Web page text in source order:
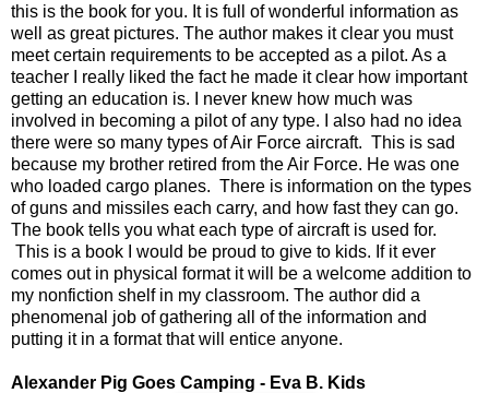
this is the book for you. It is full of wonderful information as
well as great pictures. The author makes it clear you must
meet certain requirements to be accepted as a pilot. As a
teacher I really liked the fact he made it clear how important
getting an education is. I never knew how much was
involved in becoming a pilot of any type. I also had no idea
there were so many types of Air Force aircraft. This is sad
because my brother retired from the Air Force. He was one
who loaded cargo planes. There is information on the types
of guns and missiles each carry, and how fast they can go.
The book tells you what each type of aircraft is used for.
This is a book I would be proud to give to kids. If it ever
comes out in physical format it will be a welcome addition to
my nonfiction shelf in my classroom. The author did a
phenomenal job of gathering all of the information and
putting it in a format that will entice anyone.
Alexander Pig Goes Camping - Eva B. Kids